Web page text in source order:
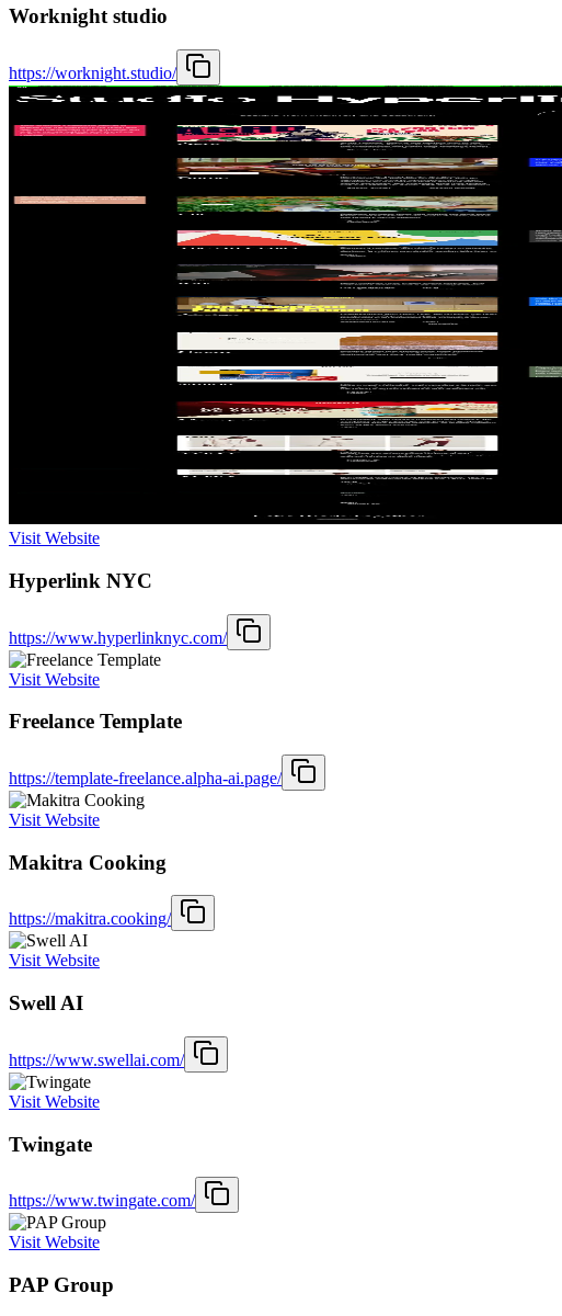
Worknight studio
https://worknight.studio/
Visit Website
Hyperlink NYC
https://www.hyperlinknyc.com/
Visit Website
Freelance Template
https://template-freelance.alpha-ai.page/
Visit Website
Makitra Cooking
https://makitra.cooking/
Visit Website
Swell AI
https://www.swellai.com/
Visit Website
Twingate
https://www.twingate.com/
Visit Website
PAP Group